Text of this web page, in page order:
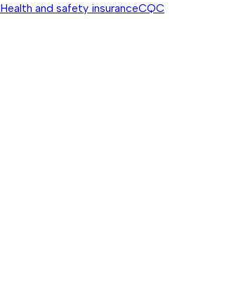
Health and safety insuranceCQC